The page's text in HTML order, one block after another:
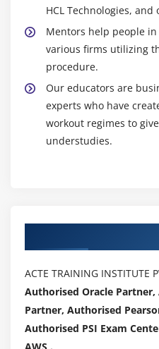
HCL Technologies, and
Mentors help people
various firms utilizing
procedure.
Our educators are
experts who have
workout regimes to
understudies.
ACTE TRAINING INSTITUTE
Authorised Oracle
Partner, Authorised
Authorised PSI Exam
AWS .